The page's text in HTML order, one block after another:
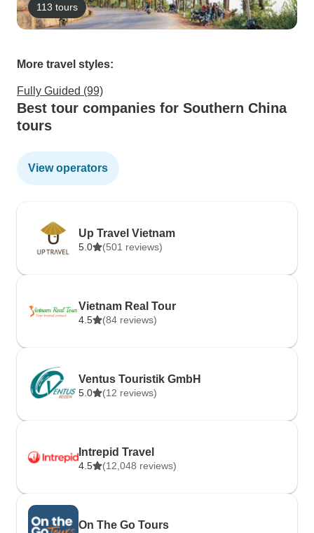
113 tours
More travel styles:
Fully Guided (99)
Best tour companies for Southern China
tours
View operators
Up Travel Vietnam
5.0 (501 reviews)
Vietnam Real Tour
4.5 (84 reviews)
Ventus Touristik GmbH
5.0 (12 reviews)
Intrepid Travel
4.5 (12,048 reviews)
On The Go Tours